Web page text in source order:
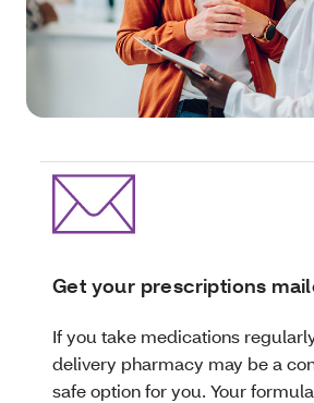
Get your prescriptions
If you take medications
delivery pharmacy may be a
safe option for you. Your